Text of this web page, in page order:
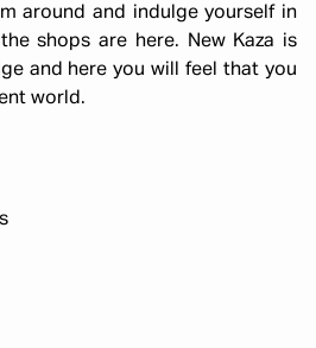
around and indulge yourself in
shops are here. New Kaza is
and here you will feel that you
world.